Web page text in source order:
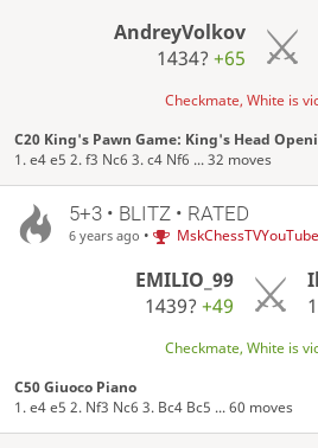
AndreyVolkov
1434?+65
Checkmate, White is
C20 King's Pawn Game: King's Head
1. e4 e5 2. f3 Nc6 3. c4 Nf6 ... 32 moves
5+3 • BLITZ • RATED
6 years ago •
EMILIO_99
1439?+49
Checkmate, White is
C50 Giuoco Piano
1. e4 e5 2. Nf3 Nc6 3. Bc4 Bc5 ... 60 moves